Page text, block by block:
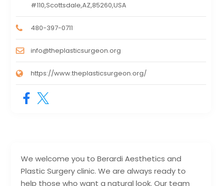
We welcome you to Berardi Aesthetics and
Plastic Surgery clinic. We are always ready to
help those who want a natural look. Our team
#110,Scottsdale,AZ,85260,USA
480-397-0711
info@theplasticsurgeon.org
https://www.theplasticsurgeon.org/